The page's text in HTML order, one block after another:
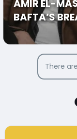
AMIR EL-
BAFTA’S
There